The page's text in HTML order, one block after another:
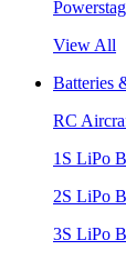
View All
Batteries
RC
1S LiPo
2S LiPo
3S LiPo